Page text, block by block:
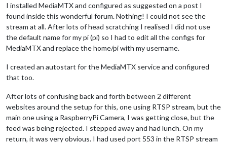
I installed MediaMTX and configured as suggested on a post I
found inside this wonderful forum. Nothing! I could not see the
stream at all. After lots of head scratching I realised I did not use
the default name for my pi (pi) so I had to edit all the configs for
MediaMTX and replace the home/pi with my username.
I created an autostart for the MediaMTX service and configured
that too.
After lots of confusing back and forth between 2 different
websites around the setup for this, one using RTSP stream, but the
main one using a RaspberryPi Camera, I was getting close, but the
feed was being rejected. I stepped away and had lunch. On my
return, it was very obvious. I had used port 553 in the RTSP stream